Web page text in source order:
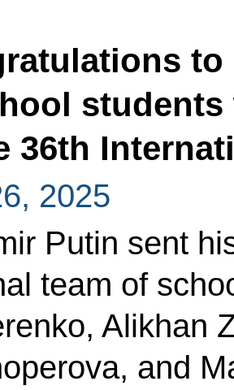
to
36th
2025
Putin sent
team of
Alikhan
and